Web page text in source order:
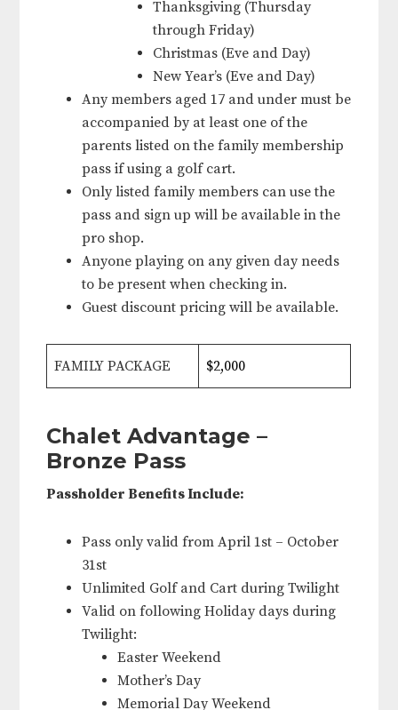
Thanksgiving (Thursday
through Friday)
Christmas (Eve and Day)
New Year’s (Eve and Day)
Any members aged 17 and under must be
accompanied by at least one of the
parents listed on the family membership
pass if using a golf cart.
Only listed family members can use the
pass and sign up will be available in the
pro shop.
Anyone playing on any given day needs
to be present when checking in.
Guest discount pricing will be available.
FAMILY PACKAGE $2,000
Chalet Advantage –
Bronze Pass
Passholder Benefits Include:
Pass only valid from April 1st – October
31st
Unlimited Golf and Cart during Twilight
Valid on following Holiday days during
Twilight:
Easter Weekend
Mother’s Day
Memorial Day Weekend